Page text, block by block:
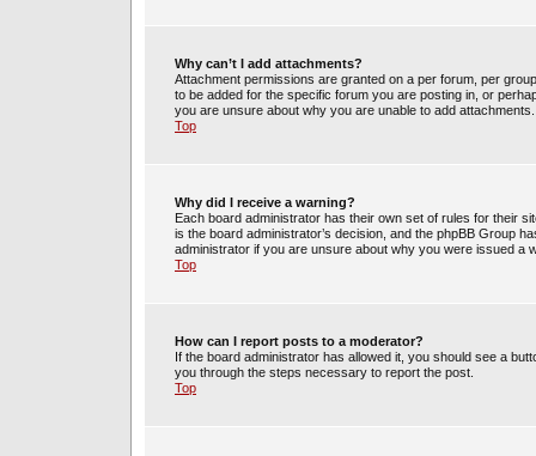
Why can’t I add attachments?
Attachment permissions are granted on a per forum, per
to be added for the specific forum you are posting in, or
you are unsure about why you are unable to add attachments.
Top
Why did I receive a warning?
Each board administrator has their own set of rules for their
is the board administrator’s decision, and the phpBB Group
administrator if you are unsure about why you were issued a
Top
How can I report posts to a moderator?
If the board administrator has allowed it, you should see a
you through the steps necessary to report the post.
Top